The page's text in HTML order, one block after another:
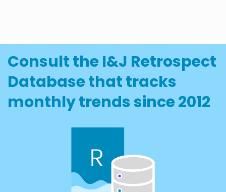
Consult the I&J Retrospect
Database that tracks
monthly trends since 2012